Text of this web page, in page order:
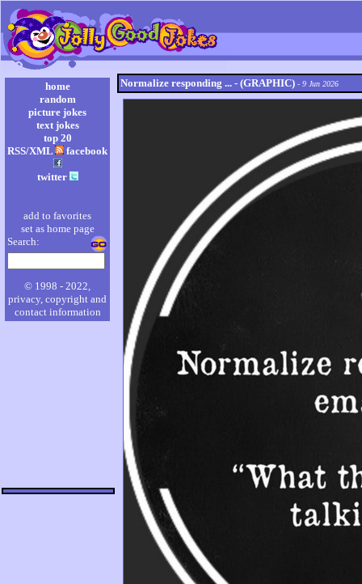
Normalize responding ... - (GRAPHIC) - 9 Jun 2026
home
random
picture jokes
text jokes
top 20
RSS/XML
facebook
twitter
add to favorites
set as home page
Search:
© 1998 - 2022,
privacy, copyright and
contact information